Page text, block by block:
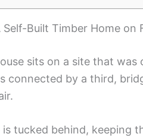
Self-Built Timber Home on
sits on a site that
connected by a third,
tucked behind, keeping